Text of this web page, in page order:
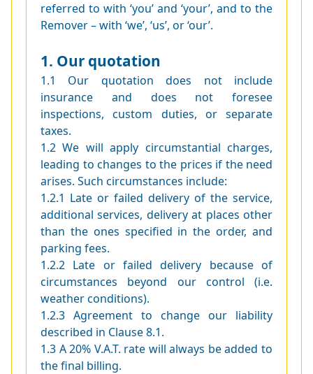
referred to with ‘you’ and ‘your’, and to the
Remover – with ‘we’, ‘us’, or ‘our’.
1. Our quotation
1.1 Our quotation does not include
insurance and does not foresee
inspections, custom duties, or separate
taxes.
1.2 We will apply circumstantial charges,
leading to changes to the prices if the need
arises. Such circumstances include:
1.2.1 Late or failed delivery of the service,
additional services, delivery at places other
than the ones specified in the order, and
parking fees.
1.2.2 Late or failed delivery because of
circumstances beyond our control (i.e.
weather conditions).
1.2.3 Agreement to change our liability
described in Clause 8.1.
1.3 A 20% V.A.T. rate will always be added to
the final billing.